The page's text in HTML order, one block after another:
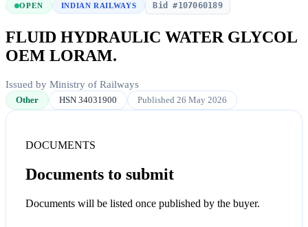
OPEN INDIAN RAILWAYS Bid #107060189
FLUID HYDRAULIC WATER GLYCOL
OEM LORAM.
Issued by Ministry of Railways
Other HSN 34031900 Published 26 May 2026
DOCUMENTS
Documents to submit
Documents will be listed once published by the buyer.